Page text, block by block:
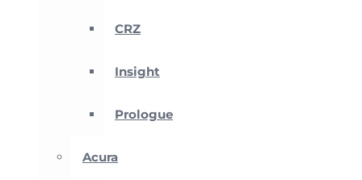
CRZ
Insight
Prologue
Acura